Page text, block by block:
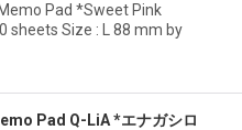
Pad *Sweet Pink
sheets Size : L 88 mm by
Pad Q-LiA *エナガシロ